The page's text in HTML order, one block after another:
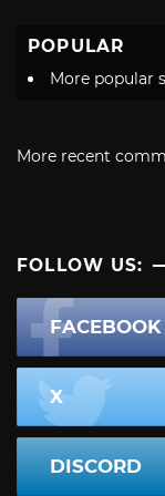
POPULAR
More popular
More recent
FOLLOW US:
FACEBOOK
X
DISCORD